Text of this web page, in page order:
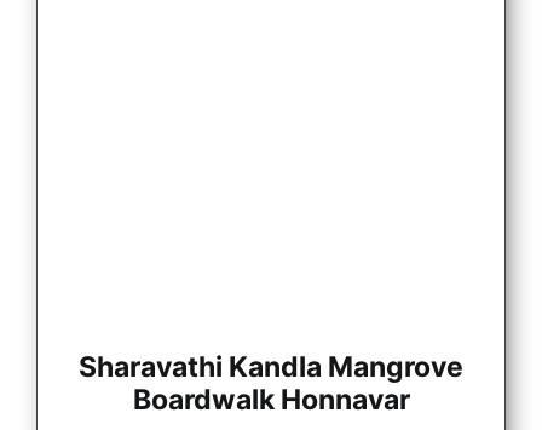
Sharavathi Kandla Mangrove
Boardwalk Honnavar